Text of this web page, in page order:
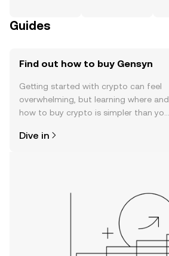
Guides
Find out how to buy Gensyn
Getting started with crypto can feel
overwhelming, but learning where and
how to buy crypto is simpler than you
the OKX TR mobile app, or right here
Dive in